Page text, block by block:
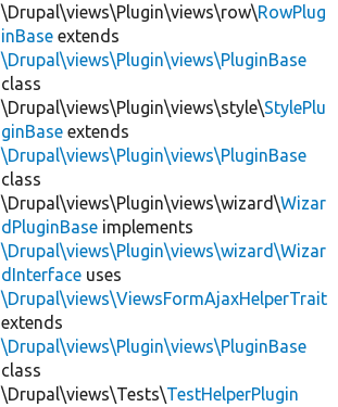
\Drupal\views\Plugin\views\row\RowPlug
inBase extends
\Drupal\views\Plugin\views\PluginBase
class
\Drupal\views\Plugin\views\style\StylePlu
ginBase extends
\Drupal\views\Plugin\views\PluginBase
class
\Drupal\views\Plugin\views\wizard\Wizar
dPluginBase implements
\Drupal\views\Plugin\views\wizard\Wizar
dInterface uses
\Drupal\views\ViewsFormAjaxHelperTrait
extends
\Drupal\views\Plugin\views\PluginBase
class
\Drupal\views\Tests\TestHelperPlugin